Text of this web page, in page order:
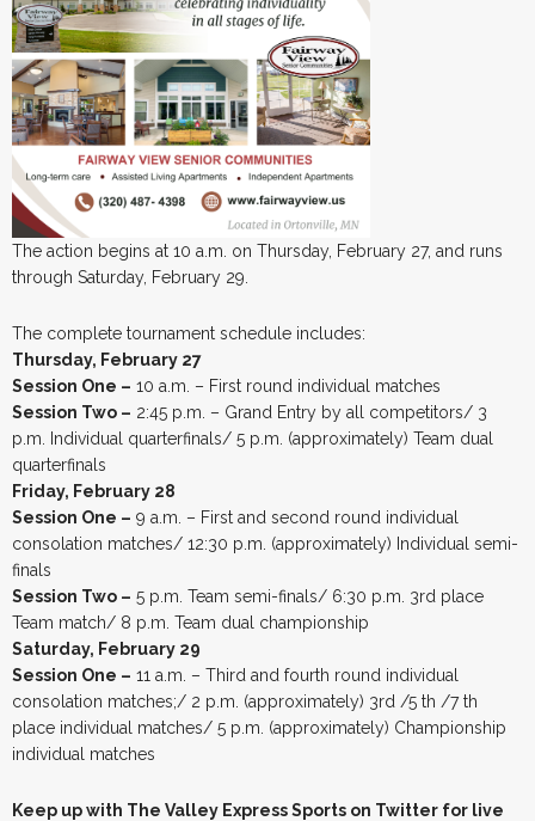
The action begins at 10 a.m. on Thursday, February 27, and runs
through Saturday, February 29.
The complete tournament schedule includes:
Thursday, February 27
Session One – 10 a.m. – First round individual matches
Session Two – 2:45 p.m. – Grand Entry by all competitors/ 3
p.m. Individual quarterfinals/ 5 p.m. (approximately) Team dual
quarterfinals
Friday, February 28
Session One – 9 a.m. – First and second round individual
consolation matches/ 12:30 p.m. (approximately) Individual semi-
finals
Session Two – 5 p.m. Team semi-finals/ 6:30 p.m. 3rd place
Team match/ 8 p.m. Team dual championship
Saturday, February 29
Session One – 11 a.m. – Third and fourth round individual
consolation matches;/ 2 p.m. (approximately) 3rd /5 th /7 th
place individual matches/ 5 p.m. (approximately) Championship
individual matches
Keep up with The Valley Express Sports on Twitter for live